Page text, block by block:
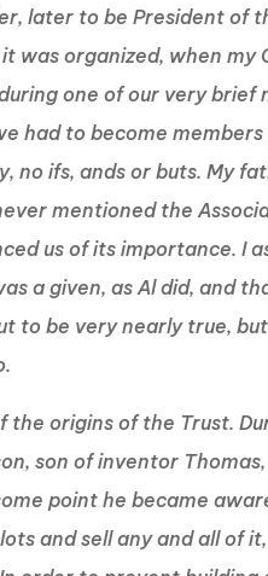
later to be President of
was organized, when my
one of our very
had to become
no ifs, ands or buts. My
mentioned the
us of its importance. I
a given, as Al did, and
to be very nearly true, but
the origins of the Trust.
son of inventor
point he became
and sell any and all of